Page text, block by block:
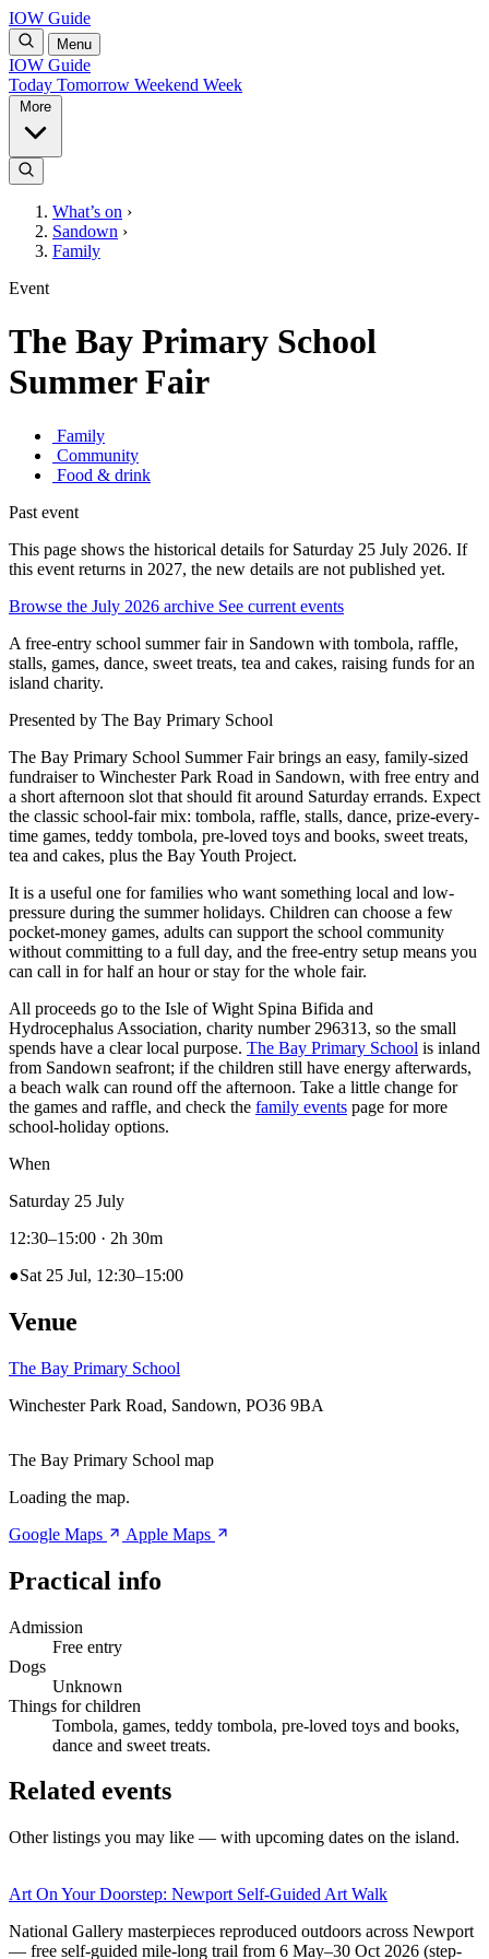
IOW Guide
Menu
IOW Guide
Today Tomorrow Weekend Week
What’s on ›
Sandown ›
Family
Event
The Bay Primary School
Summer Fair
Family
Community
Food & drink
Past event
This page shows the historical details for Saturday 25 July 2026. If
this event returns in 2027, the new details are not published yet.
Browse the July 2026 archive See current events
A free-entry school summer fair in Sandown with tombola, raffle,
stalls, games, dance, sweet treats, tea and cakes, raising funds for an
island charity.
Presented by The Bay Primary School
The Bay Primary School Summer Fair brings an easy, family-sized
fundraiser to Winchester Park Road in Sandown, with free entry and
a short afternoon slot that should fit around Saturday errands. Expect
the classic school-fair mix: tombola, raffle, stalls, dance, prize-every-
time games, teddy tombola, pre-loved toys and books, sweet treats,
tea and cakes, plus the Bay Youth Project.
It is a useful one for families who want something local and low-
pressure during the summer holidays. Children can choose a few
pocket-money games, adults can support the school community
without committing to a full day, and the free-entry setup means you
can call in for half an hour or stay for the whole fair.
All proceeds go to the Isle of Wight Spina Bifida and
Hydrocephalus Association, charity number 296313, so the small
spends have a clear local purpose. The Bay Primary School is inland
from Sandown seafront; if the children still have energy afterwards,
a beach walk can round off the afternoon. Take a little change for
the games and raffle, and check the family events page for more
school-holiday options.
When
Saturday 25 July
12:30–15:00 · 2h 30m
●Sat 25 Jul, 12:30–15:00
Venue
The Bay Primary School
Winchester Park Road, Sandown, PO36 9BA
The Bay Primary School map
Loading the map.
Google Maps
Apple Maps
Practical info
Admission
Free entry
Dogs
Unknown
Things for children
Tombola, games, teddy tombola, pre-loved toys and books,
dance and sweet treats.
Related events
Other listings you may like — with upcoming dates on the island.
Art On Your Doorstep: Newport Self-Guided Art Walk
National Gallery masterpieces reproduced outdoors across Newport
— free self-guided mile-long trail from 6 May–30 Oct 2026 (step-